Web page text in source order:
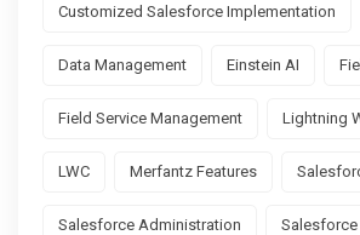
Customized Salesforce Implementation
Data Management Einstein AI
Field Service Management Lightning
LWC Merfantz Features
Salesforce Administration